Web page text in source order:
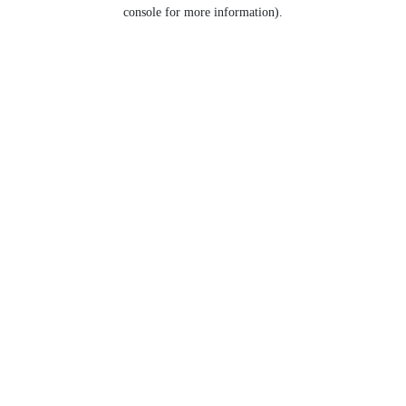
console for more information).